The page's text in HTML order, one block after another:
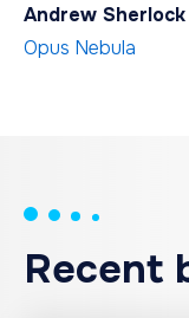
Andrew Sherlock
Opus Nebula
Recent